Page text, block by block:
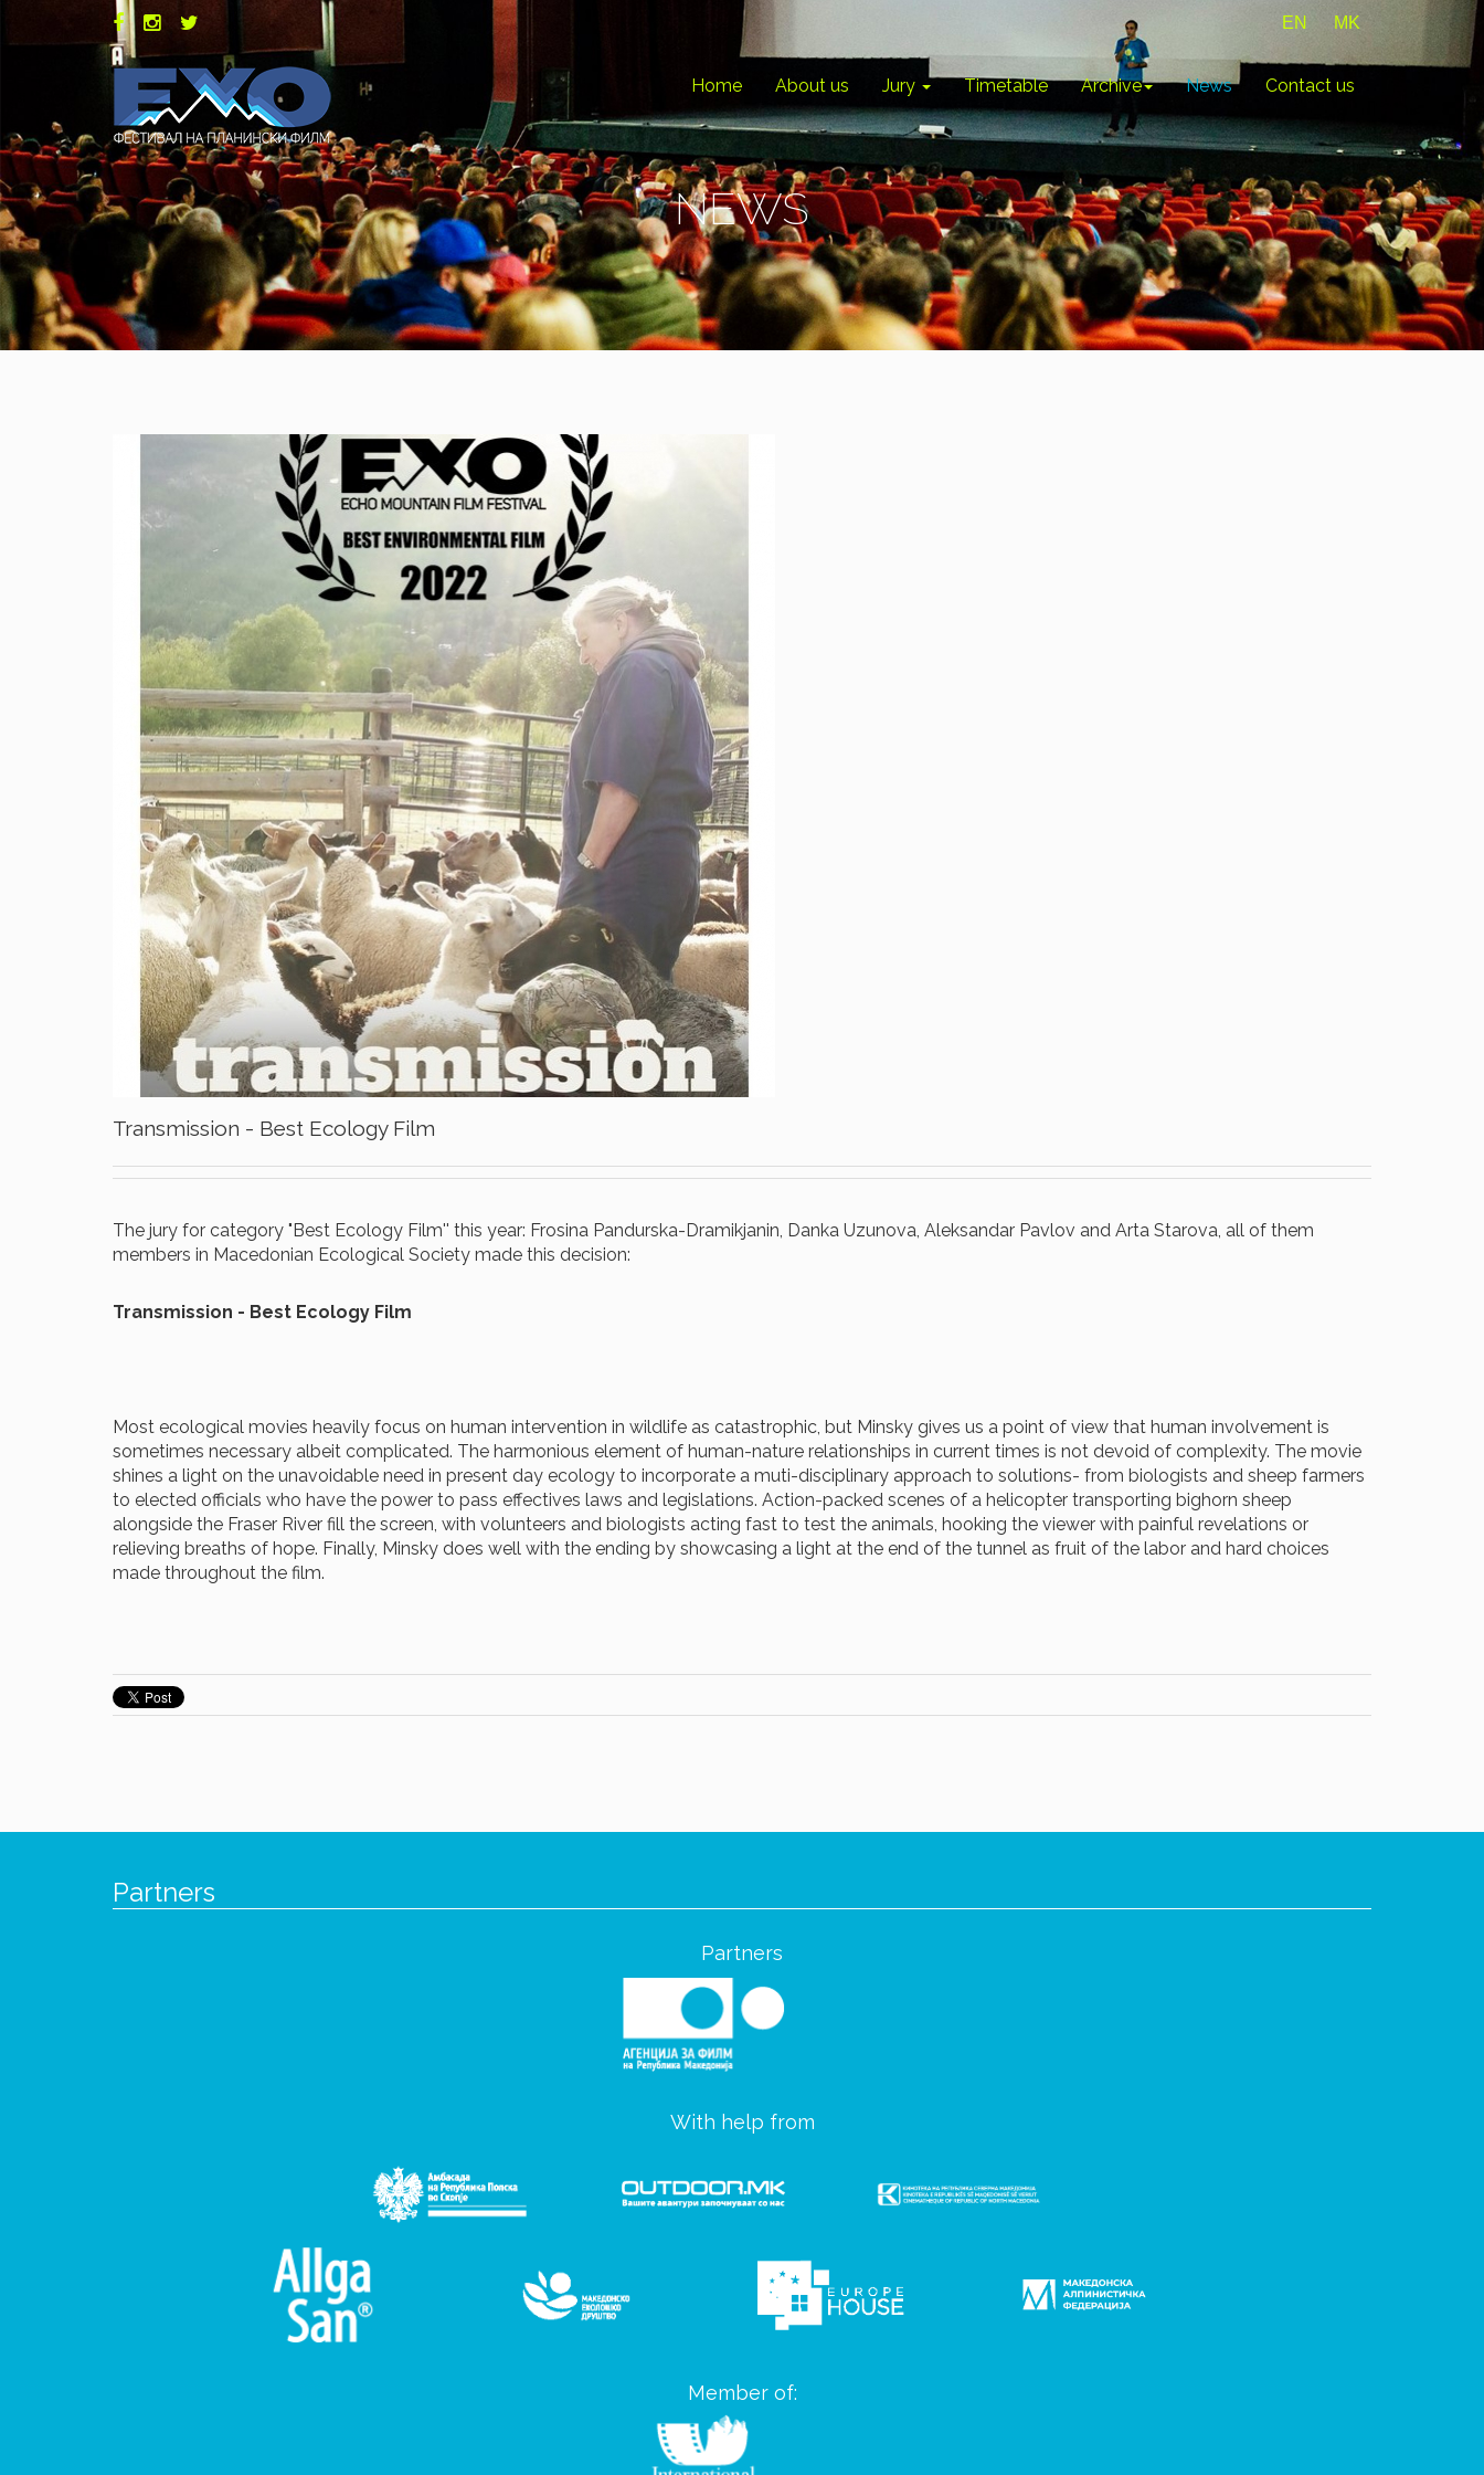
EN MK
Home About us Jury Timetable Archive News Contact us
NEWS
Transmission - Best Ecology Film
The jury for category "Best Ecology Film'' this year: Frosina Pandurska-Dramikjanin, Danka Uzunova, Aleksandar Pavlov and Arta Starova, all of them
members in Macedonian Ecological Society made this decision:
Transmission - Best Ecology Film
Most ecological movies heavily focus on human intervention in wildlife as catastrophic, but Minsky gives us a point of view that human involvement is
sometimes necessary albeit complicated. The harmonious element of human-nature relationships in current times is not devoid of complexity. The movie
shines a light on the unavoidable need in present day ecology to incorporate a muti-disciplinary approach to solutions- from biologists and sheep farmers
to elected officials who have the power to pass effectives laws and legislations. Action-packed scenes of a helicopter transporting bighorn sheep
alongside the Fraser River fill the screen, with volunteers and biologists acting fast to test the animals, hooking the viewer with painful revelations or
relieving breaths of hope. Finally, Minsky does well with the ending by showcasing a light at the end of the tunnel as fruit of the labor and hard choices
made throughout the film.
Partners
Partners
With help from
Member of: